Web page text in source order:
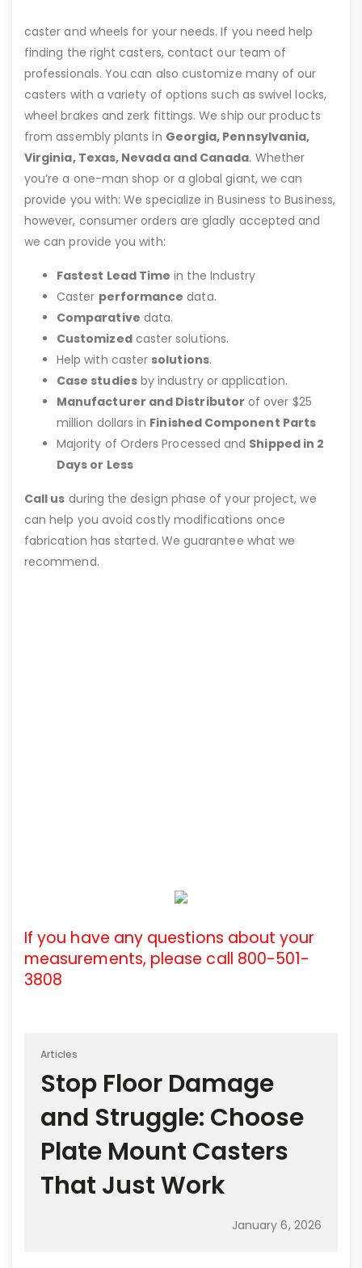
caster and wheels for your needs. If you need help
finding the right casters, contact our team of
professionals. You can also customize many of our
casters with a variety of options such as swivel locks,
wheel brakes and zerk fittings. We ship our products
from assembly plants in Georgia, Pennsylvania,
Virginia, Texas, Nevada and Canada. Whether
you’re a one-man shop or a global giant, we can
provide you with: We specialize in Business to Business,
however, consumer orders are gladly accepted and
we can provide you with:
Fastest Lead Time in the Industry
Caster performance data.
Comparative data.
Customizedcaster solutions.
Help with caster solutions.
Case studiesby industry or application.
Manufacturer and Distributor of over $25
million dollars in Finished Component Parts
Majority of Orders Processed and Shipped in 2
Days or Less
Call us during the design phase of your project, we
can help you avoid costly modifications once
fabrication has started. We guarantee what we
recommend.
If you have any questions about your
measurements, please call 800-501-
3808
Articles
Stop Floor Damage
and Struggle: Choose
Plate Mount Casters
That Just Work
January 6, 2026